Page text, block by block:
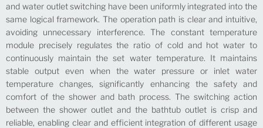
and water outlet switching have been uniformly integrated into the
same logical framework. The operation path is clear and intuitive,
avoiding unnecessary interference. The constant temperature
module precisely regulates the ratio of cold and hot water to
continuously maintain the set water temperature. It maintains
stable output even when the water pressure or inlet water
temperature changes, significantly enhancing the safety and
comfort of the shower and bath process. The switching action
between the shower outlet and the bathtub outlet is crisp and
reliable, enabling clear and efficient integration of different usage